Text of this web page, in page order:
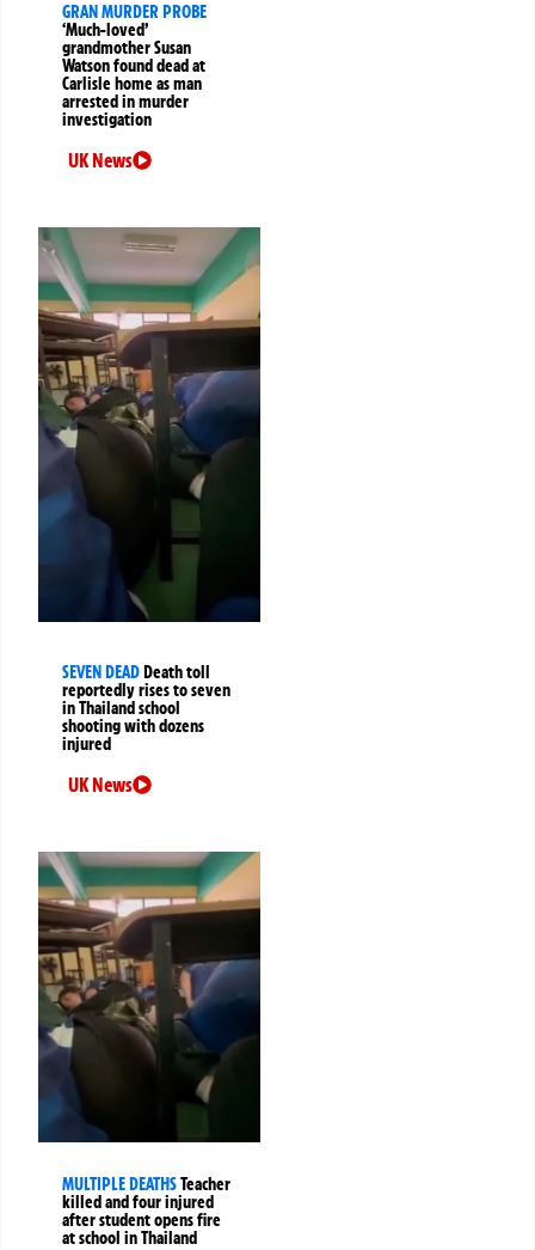
GRAN MURDER PROBE
‘Much-loved’
grandmother Susan
Watson found dead at
Carlisle home as man
arrested in murder
investigation
UK News
SEVEN DEADDeath toll
reportedly rises to seven
in Thailand school
shooting with dozens
injured
UK News
MULTIPLE DEATHSTeacher
killed and four injured
after student opens fire
at school in Thailand